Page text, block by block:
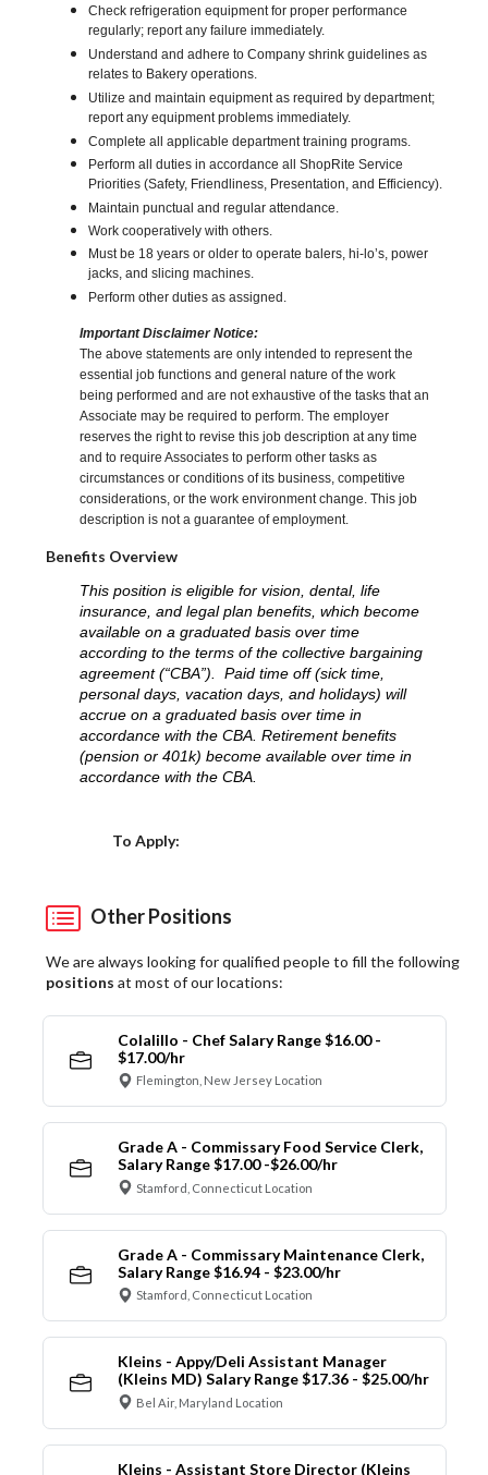
Check refrigeration equipment for proper performance
regularly; report any failure immediately.
Understand and adhere to Company shrink guidelines as
relates to Bakery operations.
Utilize and maintain equipment as required by department;
report any equipment problems immediately.
Complete all applicable department training programs.
Perform all duties in accordance all ShopRite Service
Priorities (Safety, Friendliness, Presentation, and Efficiency).
Maintain punctual and regular attendance.
Work cooperatively with others.
Must be 18 years or older to operate balers, hi-lo’s, power
jacks, and slicing machines.
Perform other duties as assigned.
Important Disclaimer Notice:
The above statements are only intended to represent the
essential job functions and general nature of the work
being performed and are not exhaustive of the tasks that an
Associate may be required to perform. The employer
reserves the right to revise this job description at any time
and to require Associates to perform other tasks as
circumstances or conditions of its business, competitive
considerations, or the work environment change. This job
description is not a guarantee of employment.
Benefits Overview
This position is eligible for vision, dental, life
insurance, and legal plan benefits, which become
available on a graduated basis over time
according to the terms of the collective bargaining
agreement (“CBA”). Paid time off (sick time,
personal days, vacation days, and holidays) will
accrue on a graduated basis over time in
accordance with the CBA. Retirement benefits
(pension or 401k) become available over time in
accordance with the CBA.
To Apply:
Other Positions
We are always looking for qualified people to fill the following
positions at most of our locations:
Colalillo - Chef Salary Range $16.00 -
$17.00/hr
Flemington, New Jersey Location
Grade A - Commissary Food Service Clerk,
Salary Range $17.00 -$26.00/hr
Stamford, Connecticut Location
Grade A - Commissary Maintenance Clerk,
Salary Range $16.94 - $23.00/hr
Stamford, Connecticut Location
Kleins - Appy/Deli Assistant Manager
(Kleins MD) Salary Range $17.36 - $25.00/hr
Bel Air, Maryland Location
Kleins - Assistant Store Director (Kleins